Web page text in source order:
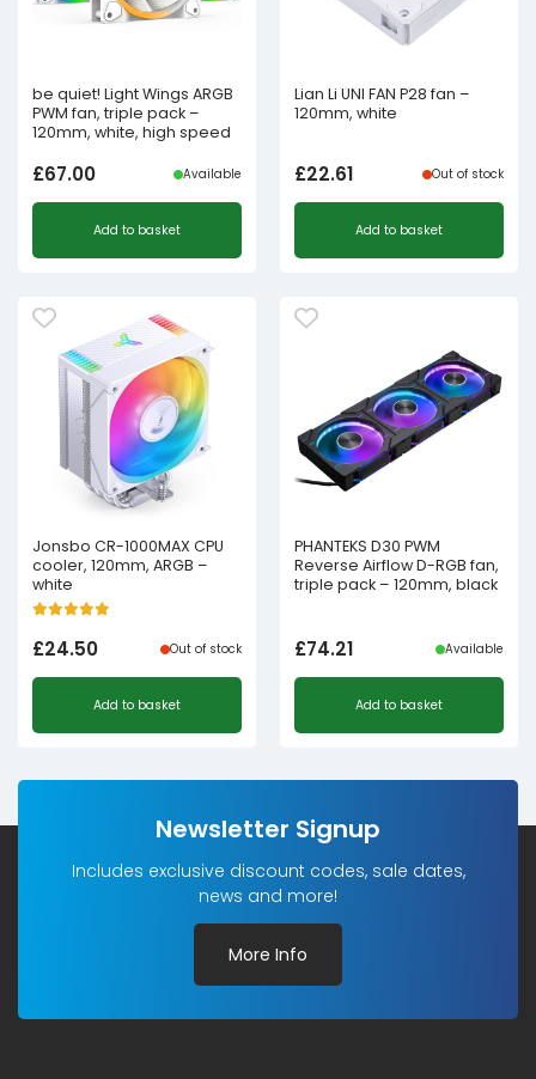
be quiet! Light Wings ARGB
PWM fan, triple pack –
120mm, white, high speed
£67.00 Available
Add to basket
Lian Li UNI FAN P28 fan –
120mm, white
£22.61 Out of stock
Add to basket
Jonsbo CR-1000MAX CPU
cooler, 120mm, ARGB –
white
£24.50 Out of stock
Add to basket
PHANTEKS D30 PWM
Reverse Airflow D-RGB fan,
triple pack – 120mm, black
£74.21 Available
Add to basket
Newsletter Signup
Includes exclusive discount codes, sale dates,
news and more!
More Info